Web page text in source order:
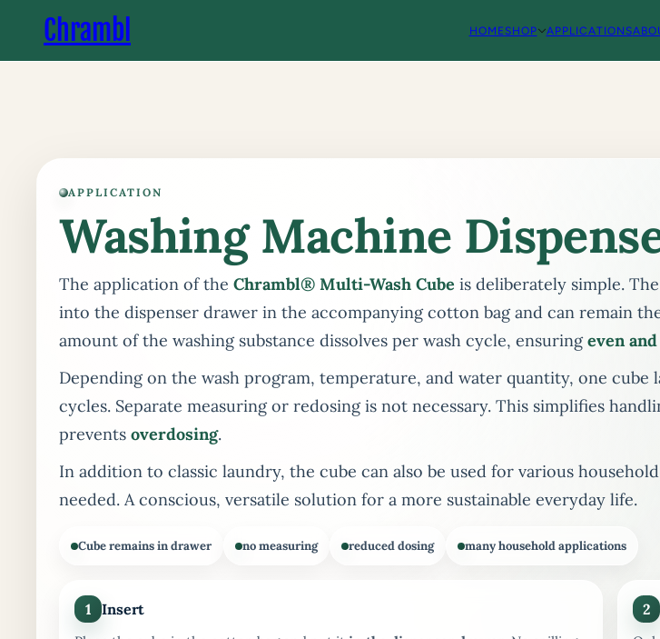
Chrambl HOMESHOP APPLICATIONS
APPLICATION
Washing Machine
The application of theChrambl® Multi-Wash Cube is deliberately simple.
into the dispenser drawer in the accompanying cotton bag and can remain
amount of the washing substance dissolves per wash cycle, ensuringeven
Depending on the wash program, temperature, and water quantity, one cube
cycles. Separate measuring or redosing is not necessary. This simplifies
preventsoverdosing.
In addition to classic laundry, the cube can also be used for various
needed. A conscious, versatile solution for a more sustainable everyday life.
Cube remains in drawer no measuring reduced dosing many household applications
1 Insert 2